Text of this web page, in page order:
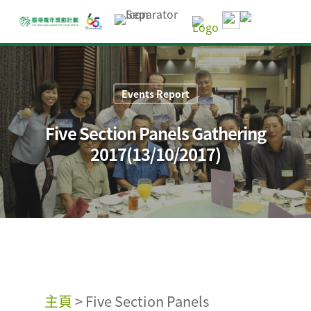
Events Report
Five Section Panels Gathering
2017(13/10/2017)
主頁> Five Section Panels